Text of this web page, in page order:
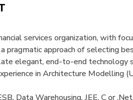
services organization, with
approach of selecting
elegant, end-to-end technology
in Architecture Modelling
Data Warehousing, JEE, C or .Net